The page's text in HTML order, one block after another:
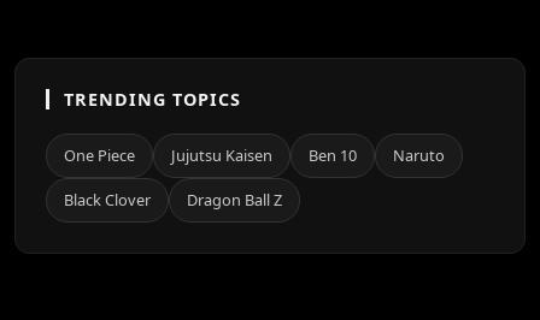
TRENDING TOPICS
One Piece Jujutsu Kaisen Ben 10 Naruto
Black Clover Dragon Ball Z